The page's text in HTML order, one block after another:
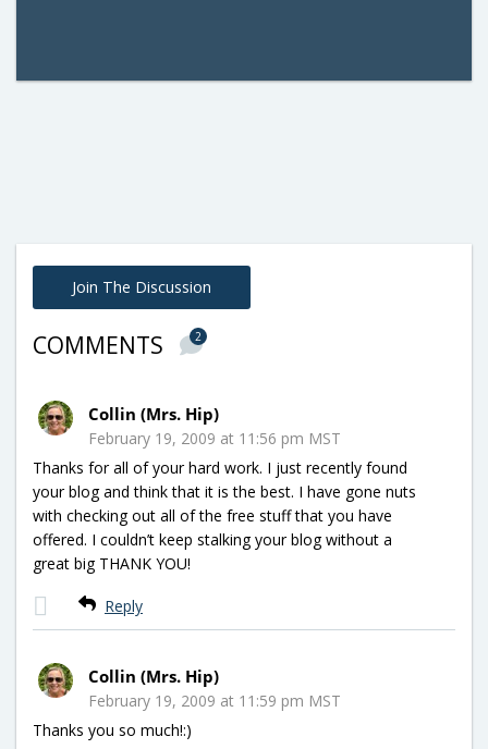
Join The Discussion
COMMENTS 2
Collin (Mrs. Hip)
February 19, 2009 at 11:56 pm MST
Thanks for all of your hard work. I just recently found
your blog and think that it is the best. I have gone nuts
with checking out all of the free stuff that you have
offered. I couldn’t keep stalking your blog without a
great big THANK YOU!
Reply
Collin (Mrs. Hip)
February 19, 2009 at 11:59 pm MST
Thanks you so much!:)